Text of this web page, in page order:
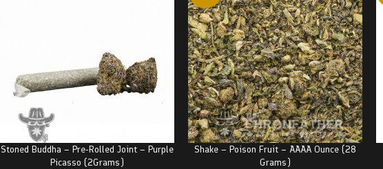
Stoned Buddha – Pre-Rolled Joint – Purple
Picasso (2Grams)
Shake – Poison Fruit – AAAA Ounce (28
Grams)